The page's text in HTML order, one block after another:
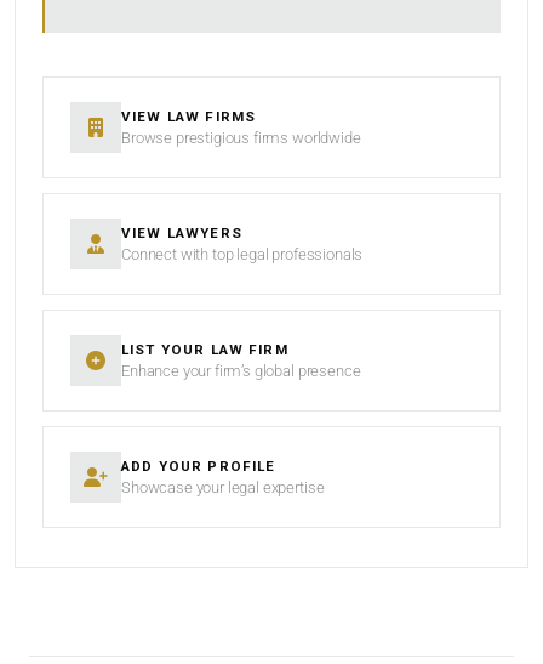
VIEW LAW FIRMS
Browse prestigious firms worldwide
VIEW LAWYERS
Connect with top legal professionals
LIST YOUR LAW FIRM
Enhance your firm’s global presence
ADD YOUR PROFILE
Showcase your legal expertise